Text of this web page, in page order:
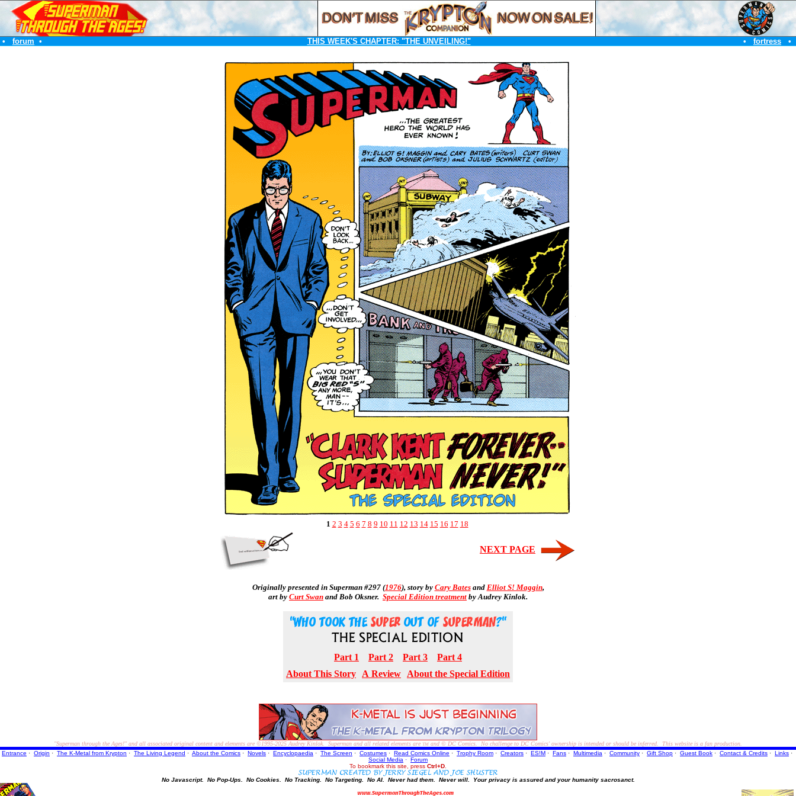
• forum • THIS WEEK'S CHAPTER: "THE UNVEILING!" • fortress •
1 2 3 4 5 6 7 8 9 10 11 12 13 14 15 16 17 18
NEXT PAGE
Originally presented in Superman #297 (1976), story by Cary Batesand Elliot S! Maggin,
art by Curt Swan and Bob Oksner. Special Edition treatment by Audrey Kinlok.
Part 1 Part 2 Part 3
Part 4
About This Story
A Review About the Special Edition
"Superman through the Ages!" and all associated original content and elements are ©1995-2025 Audrey Kinlok. Superman and all related elements are TM and © DC Comics. No challenge to DC Comics' ownership is intended or should be inferred. This website is a fan production.
Entrance · Origin · The K-Metal from Krypton · The Living Legend · About the Comics · Novels · Encyclopaedia · The Screen · Costumes · Read Comics Online · Trophy Room · Creators · ES!M · Fans · Multimedia · Community · Gift Shop · Guest Book · Contact & Credits · Links ·
Social Media · Forum
To bookmark this site, press Ctrl+D
No Javascript. No Pop-Ups. No Cookies. No Tracking. No Targeting. No AI. Never had them. Never will. Your privacy is assured and your humanity sacrosanct.